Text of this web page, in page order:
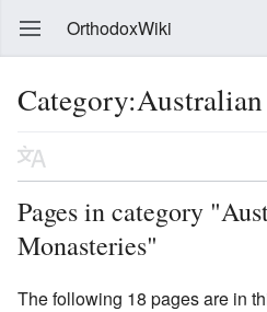
OrthodoxWiki
Pages in category
Monasteries"
The following 18 pages are in